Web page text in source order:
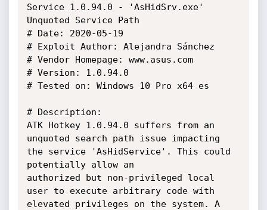
Service 1.0.94.0 - 'AsHidSrv.exe'
Unquoted Service Path
# Date: 2020-05-19
# Exploit Author: Alejandra Sánchez
# Vendor Homepage: www.asus.com
# Version: 1.0.94.0
# Tested on: Windows 10 Pro x64 es
# Description:
ATK Hotkey 1.0.94.0 suffers from an
unquoted search path issue impacting
the service 'AsHidService'. This could
potentially allow an
authorized but non-privileged local
user to execute arbitrary code with
elevated privileges on the system. A